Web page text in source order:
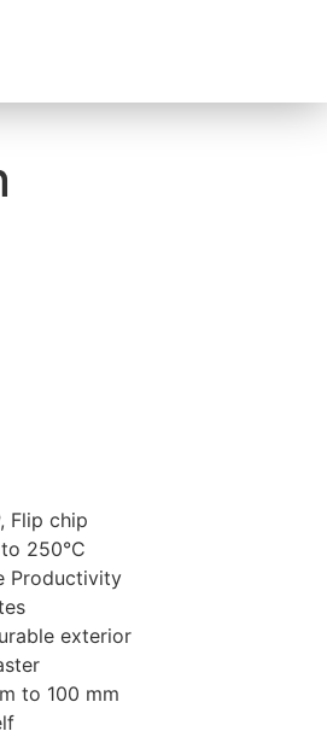
Flip chip
250°C
Productivity
exterior
to 100 mm